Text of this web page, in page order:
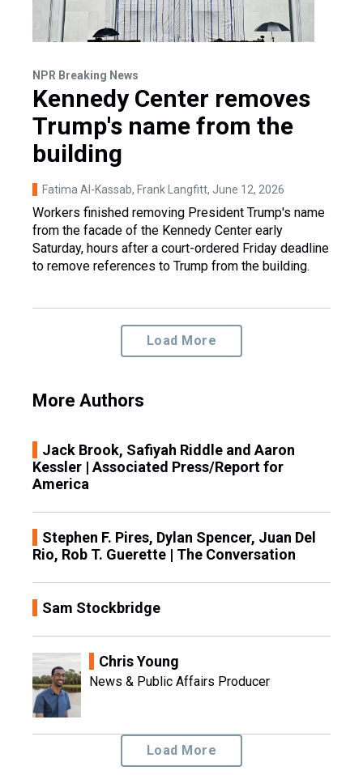
NPR Breaking News
Kennedy Center removes
Trump's name from the
building
Fatima Al-Kassab, Frank Langfitt, June 12, 2026
Workers finished removing President Trump's name
from the facade of the Kennedy Center early
Saturday, hours after a court-ordered Friday deadline
to remove references to Trump from the building.
Load More
More Authors
Jack Brook, Safiyah Riddle and Aaron
Kessler | Associated Press/Report for
America
Stephen F. Pires, Dylan Spencer, Juan Del
Rio, Rob T. Guerette | The Conversation
Sam Stockbridge
Chris Young
News & Public Affairs Producer
Load More